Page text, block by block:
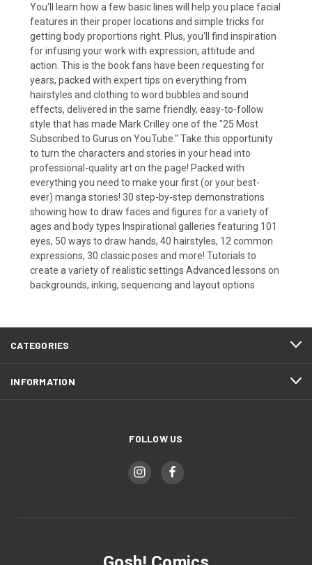
You'll learn how a few basic lines will help you place facial
features in their proper locations and simple tricks for
getting body proportions right. Plus, you'll find inspiration
for infusing your work with expression, attitude and
action. This is the book fans have been requesting for
years, packed with expert tips on everything from
hairstyles and clothing to word bubbles and sound
effects, delivered in the same friendly, easy-to-follow
style that has made Mark Crilley one of the "25 Most
Subscribed to Gurus on YouTube." Take this opportunity
to turn the characters and stories in your head into
professional-quality art on the page! Packed with
everything you need to make your first (or your best-
ever) manga stories! 30 step-by-step demonstrations
showing how to draw faces and figures for a variety of
ages and body types Inspirational galleries featuring 101
eyes, 50 ways to draw hands, 40 hairstyles, 12 common
expressions, 30 classic poses and more! Tutorials to
create a variety of realistic settings Advanced lessons on
backgrounds, inking, sequencing and layout options
CATEGORIES
INFORMATION
FOLLOW US